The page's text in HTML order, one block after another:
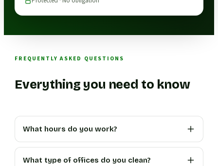
FREQUENTLY ASKED QUESTIONS
Everything you need to know
What hours do you work?
What type of offices do you clean?